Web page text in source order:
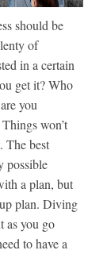
should be
of
in a certain
get it? Who
you
won’t
The best
possible
a plan, but
plan. Diving
as you go
to have a